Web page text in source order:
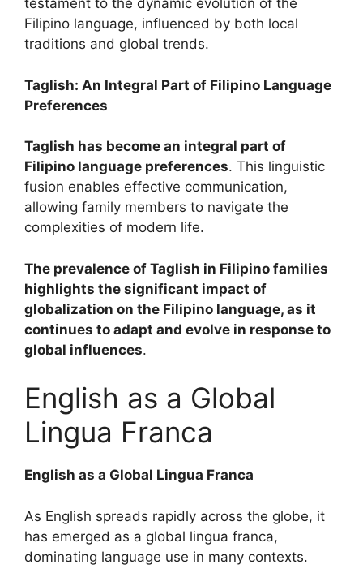
testament to the dynamic evolution of the
Filipino language, influenced by both local
traditions and global trends.
Taglish: An Integral Part of Filipino Language
Preferences
Taglish has become an integral part of
Filipino language preferences. This linguistic
fusion enables effective communication,
allowing family members to navigate the
complexities of modern life.
The prevalence of Taglish in Filipino families
highlights the significant impact of
globalization on the Filipino language, as it
continues to adapt and evolve in response to
global influences.
English as a Global
Lingua Franca
English as a Global Lingua Franca
As English spreads rapidly across the globe, it
has emerged as a global lingua franca,
dominating language use in many contexts.